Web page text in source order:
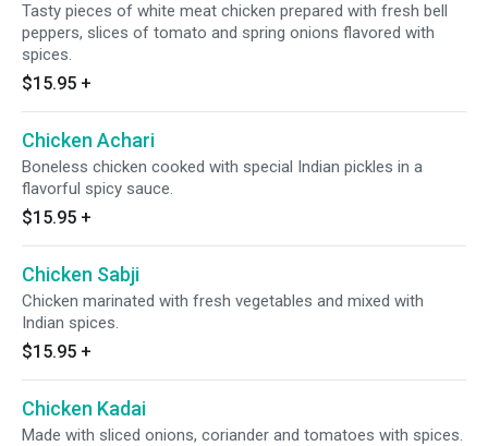
Tasty pieces of white meat chicken prepared with fresh bell
peppers, slices of tomato and spring onions flavored with
spices.
$15.95 +
Chicken Achari
Boneless chicken cooked with special Indian pickles in a
flavorful spicy sauce.
$15.95 +
Chicken Sabji
Chicken marinated with fresh vegetables and mixed with
Indian spices.
$15.95 +
Chicken Kadai
Made with sliced onions, coriander and tomatoes with spices.